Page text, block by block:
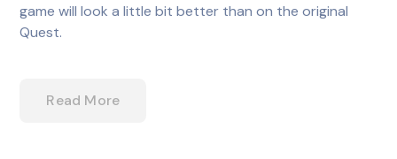
game will look a little bit better than on the original
Quest.
Read More